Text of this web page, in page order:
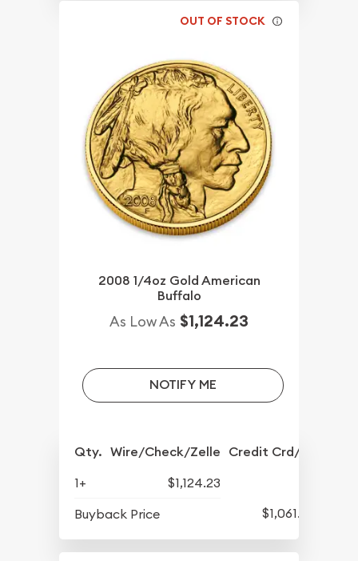
OUT OF STOCK
2008 1/4oz Gold American
Buffalo
As Low As $1,124.23
NOTIFY ME
Qty. Wire/Check/Zelle Credit Crd/PP
1+
$1,124.23
Buyback Price
$1,061.98